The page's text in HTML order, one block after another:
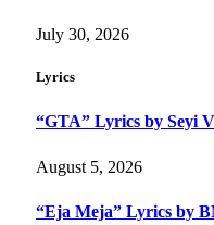
July 30, 2026
Lyrics
“GTA” Lyrics by Seyi
August 5, 2026
“Eja Meja” Lyrics by